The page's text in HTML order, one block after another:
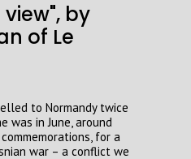
view", by
of Le
to Normandy twice
was in June, around
for a
war – a conflict we